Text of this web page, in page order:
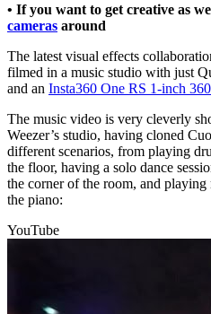
• If you want to get creative as
cameras around
The latest visual effects
filmed in a music studio with just
and an Insta360 One RS 1-inch
The music video is very cleverly
Weezer’s studio, having cloned
different scenarios, from playing
the floor, having a solo dance
the corner of the room, and
the piano:
YouTube